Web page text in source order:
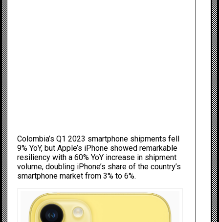
Colombia’s Q1 2023 smartphone shipments fell
9% YoY, but Apple’s iPhone showed remarkable
resiliency with a 60% YoY increase in shipment
volume, doubling iPhone’s share of the country’s
smartphone market from 3% to 6%.